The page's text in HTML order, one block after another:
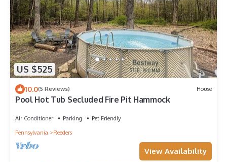
US $525
10.0(5 Reviews) House
Pool Hot Tub Secluded Fire Pit Hammock
Air Conditioner Parking
Pet Friendly
Pennsylvania
Reeders
View Availability